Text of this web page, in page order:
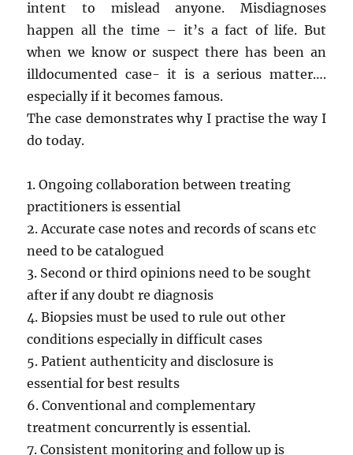
intent to mislead anyone. Misdiagnoses
happen all the time – it’s a fact of life. But
when we know or suspect there has been an
illdocumented case- it is a serious matter….
especially if it becomes famous.
The case demonstrates why I practise the way I
do today.
1. Ongoing collaboration between treating
practitioners is essential
2. Accurate case notes and records of scans etc
need to be catalogued
3. Second or third opinions need to be sought
after if any doubt re diagnosis
4. Biopsies must be used to rule out other
conditions especially in difficult cases
5. Patient authenticity and disclosure is
essential for best results
6. Conventional and complementary
treatment concurrently is essential.
7. Consistent monitoring and follow up is